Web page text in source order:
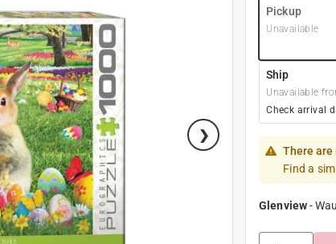
Pickup
Unavailable
Ship
Unavailable
Check arrival
There are
Find a
Glenview-